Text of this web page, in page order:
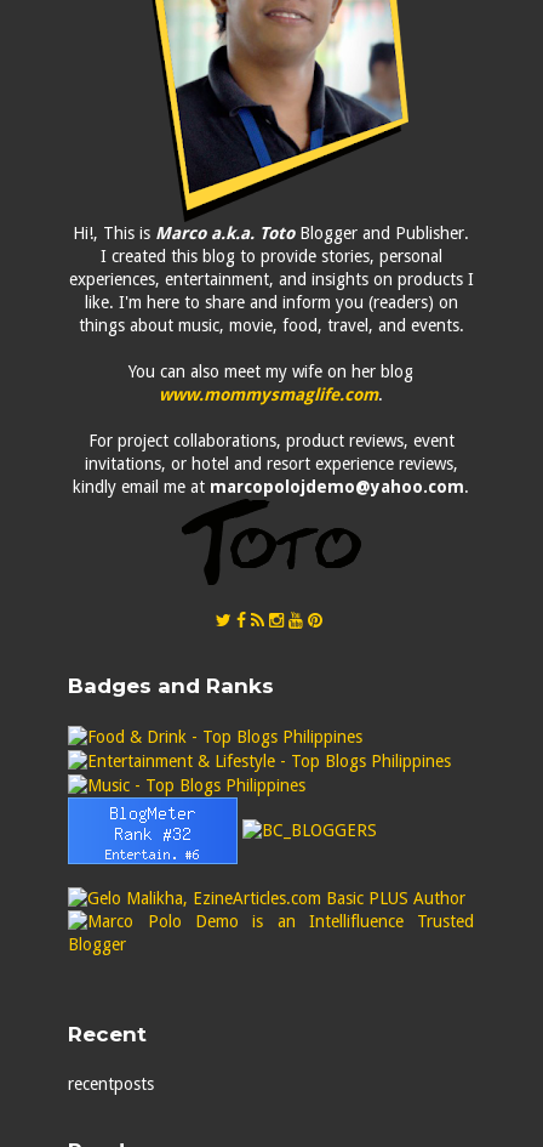
Hi!, This is Marco a.k.a. TotoBlogger and Publisher.
I created this blog to provide stories, personal
experiences, entertainment, and insights on products I
like. I'm here to share and inform you (readers) on
things about music, movie, food, travel, and events.
You can also meet my wife on her blog
www.mommysmaglife.com.
For project collaborations, product reviews, event
invitations, or hotel and resort experience reviews,
kindly email me at marcopolojdemo@yahoo.com.
Badges and Ranks
Recent
recentposts